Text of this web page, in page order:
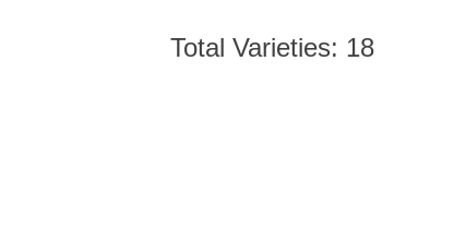
Total Varieties: 18